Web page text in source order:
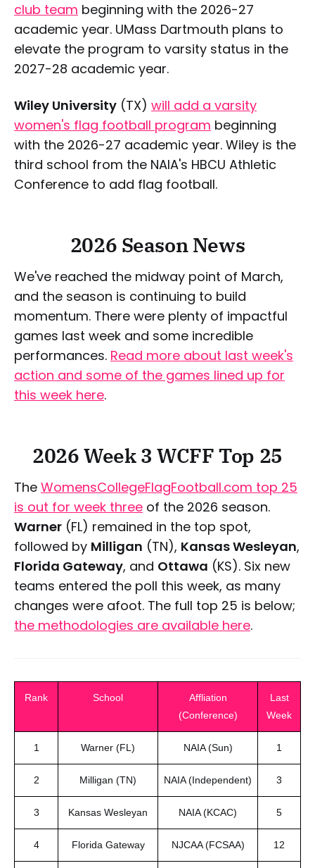
club team beginning with the 2026-27
academic year. UMass Dartmouth plans to
elevate the program to varsity status in the
2027-28 academic year.
Wiley University (TX) will add a varsity
women's flag football program beginning
with the 2026-27 academic year. Wiley is the
third school from the NAIA's HBCU Athletic
Conference to add flag football.
2026 Season News
We've reached the midway point of March,
and the season is continuing to build
momentum. There were plenty of impactful
games last week and some incredible
performances. Read more about last week's
action and some of the games lined up for
this week here.
2026 Week 3 WCFF Top 25
The WomensCollegeFlagFootball.com top 25
is out for week three of the 2026 season.
Warner (FL) remained in the top spot,
followed by Milligan (TN), Kansas Wesleyan,
Florida Gateway, and Ottawa (KS). Six new
teams entered the poll this week, as many
changes were afoot. The full top 25 is below;
the methodologies are available here.
Rank School
Affliation
(Conference)
Last
Week
1 Warner (FL) NAIA (Sun) 1
2 Milligan (TN) NAIA (Independent) 3
3 Kansas Wesleyan NAIA (KCAC) 5
4 Florida Gateway NJCAA (FCSAA) 12